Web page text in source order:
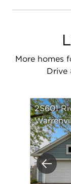
More homes
Drive
2S601